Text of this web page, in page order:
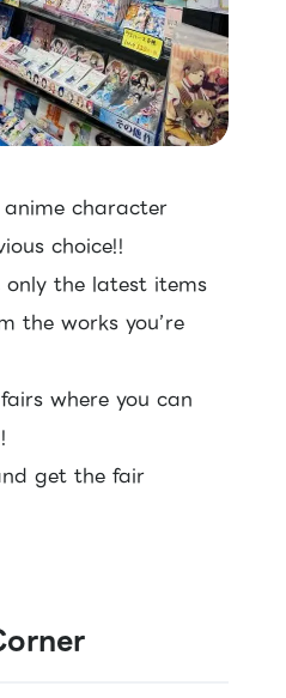
character
choice!!
the latest items
the works you’re
where you can
get the fair